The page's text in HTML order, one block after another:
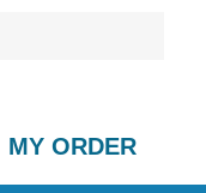
MY ORDER